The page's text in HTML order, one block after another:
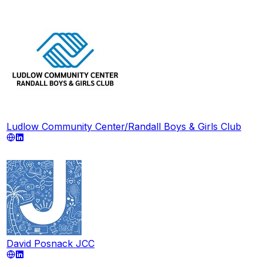
Ludlow Community Center/Randall Boys & Girls Club
David Posnack JCC